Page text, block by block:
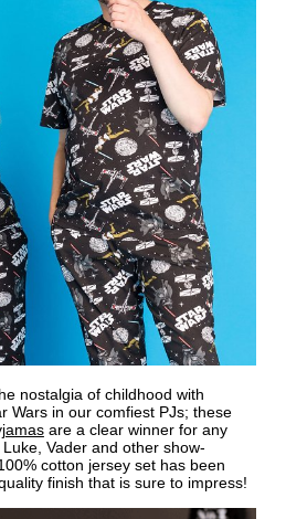
nostalgia of childhood with
Wars in our comfiest PJs; these
are a clear winner for any
Vader and other show-
cotton jersey set has been
finish that is sure to impress!